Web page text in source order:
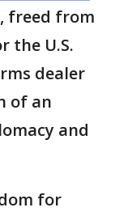
freed from
the U.S.
dealer
of an
and
for